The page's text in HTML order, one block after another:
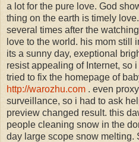
a lot for the pure love. God
thing on the earth is timely
several times after the
love to the world. his mom still
its a sunny day, exeptional
resist appealing of Internet, so
tried to fix the homepage of
http://warozhu.com . even
surveillance, so i had to ask
preview changed result. this
people cleaning snow in the
day large scope snow melting.